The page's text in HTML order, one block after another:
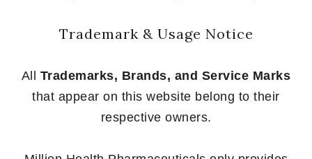
Trademark & Usage Notice
All Trademarks, Brands, and Service Marks
that appear on this website belong to their
respective owners.